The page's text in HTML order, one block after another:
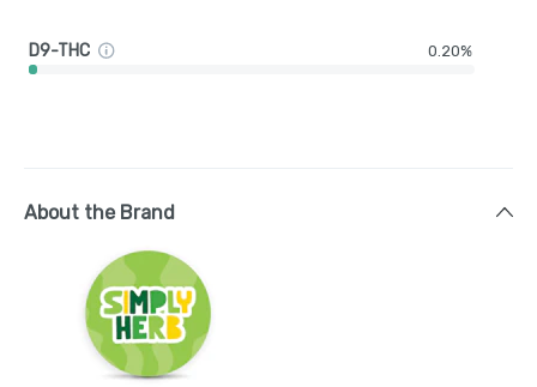
D9-THC 0.20%
About the Brand